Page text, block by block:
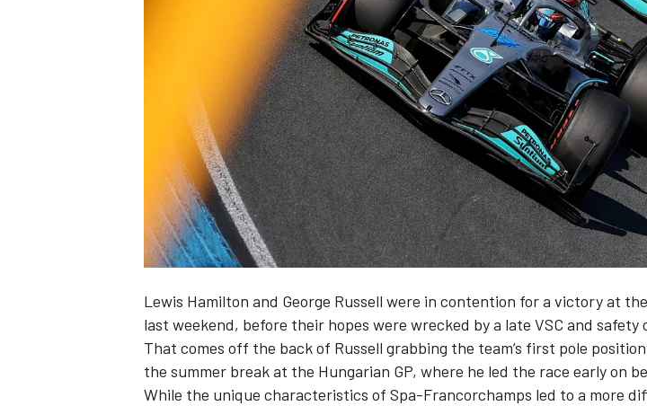
NASCAR CUP
Lewis Hamilton and George Russell were in contention for a victory at
last weekend, before their hopes were wrecked by a late VSC and safety
That comes off the back of Russell grabbing the team’s first pole
the summer break at the Hungarian GP, where he led the race early on
While the unique characteristics of Spa-Francorchamps led to a more